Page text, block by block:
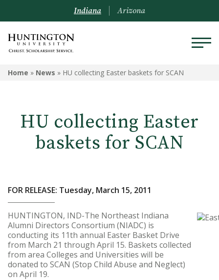
Indiana Arizona
Home » News » HU collecting Easter baskets for SCAN
HU collecting Easter
baskets for SCAN
FOR RELEASE: Tuesday, March 15, 2011
HUNTINGTON, IND-The Northeast Indiana
Alumni Directors Consortium (NIADC) is
conducting its 11th annual Easter Basket Drive
from March 21 through April 15. Baskets collected
from area Colleges and Universities will be
donated to SCAN (Stop Child Abuse and Neglect)
on April 19.